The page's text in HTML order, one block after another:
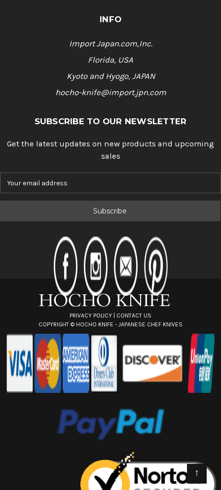
INFO
Import Japan.com,Inc.
Florida, USA
Kyoto and Hyogo, JAPAN
hocho-knife@import.jpn.com
SUBSCRIBE TO OUR NEWSLETTER
Get the latest updates on new products and upcoming
sales
PRIVACY POLICY | CONTACT US
COPYRIGHT © HOCHO KNIFE - JAPANESE CHEF KNIVES
↑